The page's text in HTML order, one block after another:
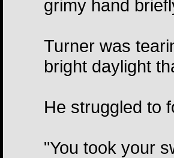
grimy hand
Turner was
bright daylight
He struggled to
"You took your